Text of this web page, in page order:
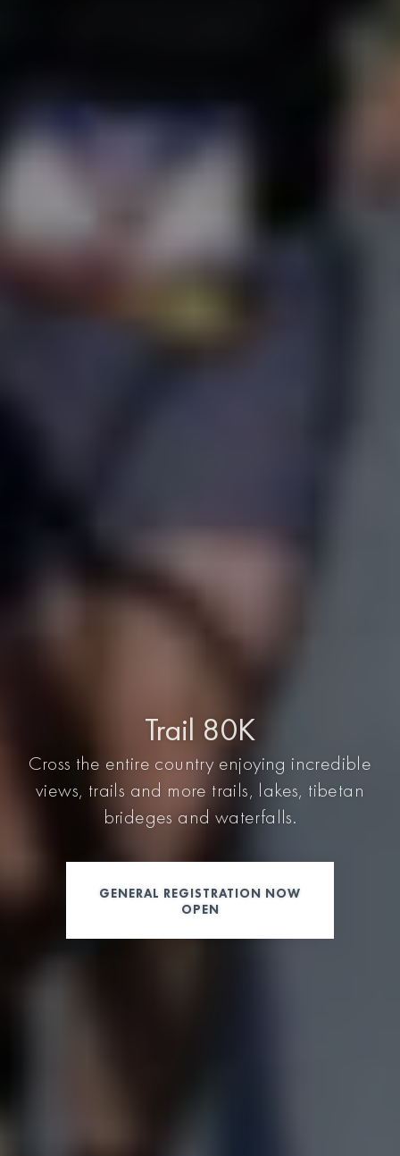
Trail 80K
Cross the entire country enjoying incredible
views, trails and more trails, lakes, tibetan
brideges and waterfalls.
GENERAL REGISTRATION NOW
OPEN